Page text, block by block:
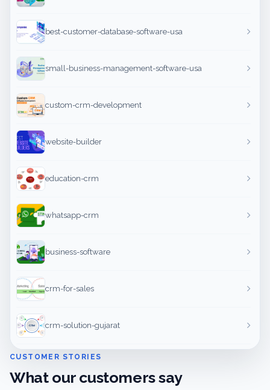
best-customer-database-software-usa
small-business-management-software-usa
custom-crm-development
website-builder
education-crm
whatsapp-crm
business-software
crm-for-sales
crm-solution-gujarat
CUSTOMER STORIES
What our customers say